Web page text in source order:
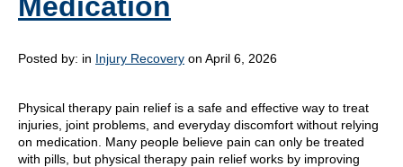
Posted by: in Injury Recovery on April 6, 2026
Physical therapy pain relief is a safe and effective way to treat
injuries, joint problems, and everyday discomfort without relying
on medication. Many people believe pain can only be treated
with pills, but physical therapy pain relief works by improving